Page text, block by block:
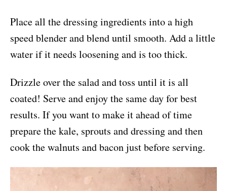
Place all the dressing ingredients into a high
speed blender and blend until smooth. Add a little
water if it needs loosening and is too thick.
Drizzle over the salad and toss until it is all
coated! Serve and enjoy the same day for best
results. If you want to make it ahead of time
prepare the kale, sprouts and dressing and then
cook the walnuts and bacon just before serving.